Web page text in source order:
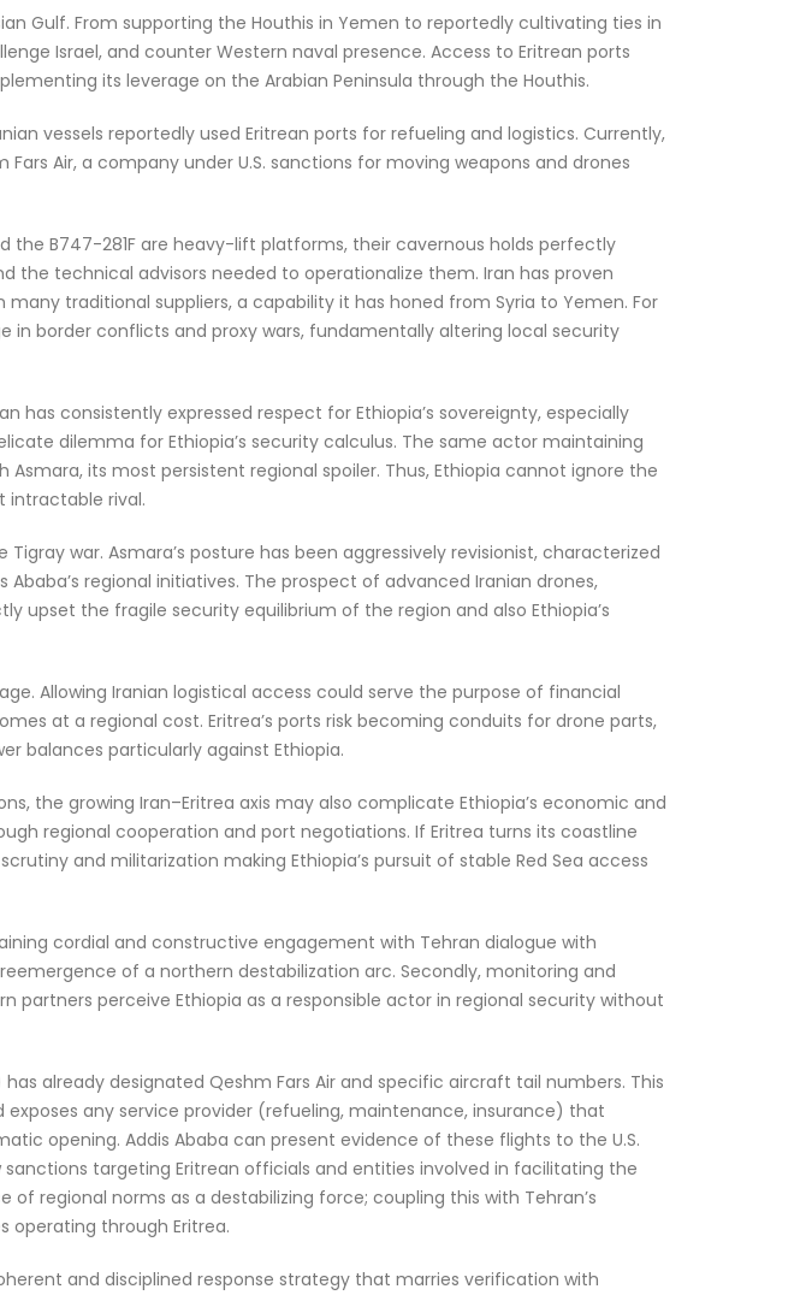
Gulf. From supporting the Houthis in Yemen to reportedly cultivating ties in
Israel, and counter Western naval presence. Access to Eritrean ports
its leverage on the Arabian Peninsula through the Houthis.
vessels reportedly used Eritrean ports for refueling and logistics. Currently,
Air, a company under U.S. sanctions for moving weapons and drones
B747-281F are heavy-lift platforms, their cavernous holds perfectly
the technical advisors needed to operationalize them. Iran has proven
traditional suppliers, a capability it has honed from Syria to Yemen. For
border conflicts and proxy wars, fundamentally altering local security
has consistently expressed respect for Ethiopia’s sovereignty, especially
dilemma for Ethiopia’s security calculus. The same actor maintaining
its most persistent regional spoiler. Thus, Ethiopia cannot ignore the
intractable rival.
war. Asmara’s posture has been aggressively revisionist, characterized
regional initiatives. The prospect of advanced Iranian drones,
upset the fragile security equilibrium of the region and also Ethiopia’s
Allowing Iranian logistical access could serve the purpose of financial
at a regional cost. Eritrea’s ports risk becoming conduits for drone parts,
balances particularly against Ethiopia.
the growing Iran–Eritrea axis may also complicate Ethiopia’s economic and
regional cooperation and port negotiations. If Eritrea turns its coastline
and militarization making Ethiopia’s pursuit of stable Red Sea access
cordial and constructive engagement with Tehran dialogue with
of a northern destabilization arc. Secondly, monitoring and
partners perceive Ethiopia as a responsible actor in regional security without
already designated Qeshm Fars Air and specific aircraft tail numbers. This
any service provider (refueling, maintenance, insurance) that
opening. Addis Ababa can present evidence of these flights to the U.S.
targeting Eritrean officials and entities involved in facilitating the
regional norms as a destabilizing force; coupling this with Tehran’s
operating through Eritrea.
and disciplined response strategy that marries verification with